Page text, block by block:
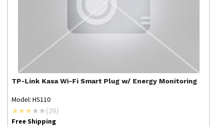
TP-Link Kasa Wi-Fi Smart Plug w/ Energy Monitoring
Model: HS110
(39)
Free Shipping